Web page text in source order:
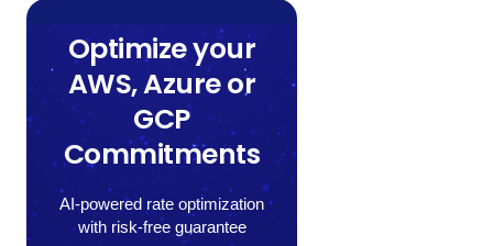
Optimize your
AWS, Azure or
GCP
Commitments
AI-powered rate optimization
with risk-free guarantee